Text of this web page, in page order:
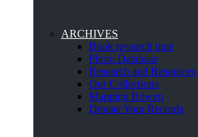
ARCHIVES
Book research time
Photo Database
Research and Resources
Our Collections
Mapping Bowen
Donate Your Records